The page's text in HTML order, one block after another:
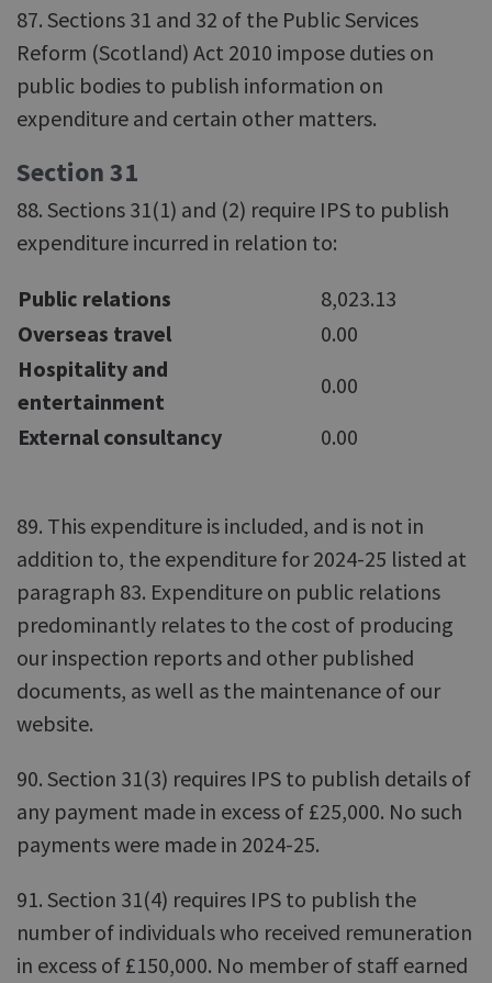
87. Sections 31 and 32 of the Public Services
Reform (Scotland) Act 2010 impose duties on
public bodies to publish information on
expenditure and certain other matters.
Section 31
88. Sections 31(1) and (2) require IPS to publish
expenditure incurred in relation to:
Public relations
8,023.13
Overseas travel
0.00
Hospitality and
entertainment
0.00
External consultancy
0.00
89. This expenditure is included, and is not in
addition to, the expenditure for 2024-25 listed at
paragraph 83. Expenditure on public relations
predominantly relates to the cost of producing
our inspection reports and other published
documents, as well as the maintenance of our
website.
90. Section 31(3) requires IPS to publish details of
any payment made in excess of £25,000. No such
payments were made in 2024-25.
91. Section 31(4) requires IPS to publish the
number of individuals who received remuneration
in excess of £150,000. No member of staff earned